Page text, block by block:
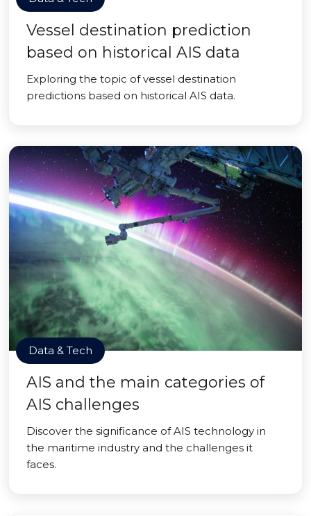
Vessel destination prediction
based on historical AIS data
Exploring the topic of vessel destination
predictions based on historical AIS data.
Data & Tech
AIS and the main categories of
AIS challenges
Discover the significance of AIS technology in
the maritime industry and the challenges it
faces.